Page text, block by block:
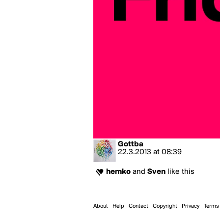
Gottba
22.3.2013 at 08:39
hemko and Sven like this
About Help Contact Copyright Privacy Terms